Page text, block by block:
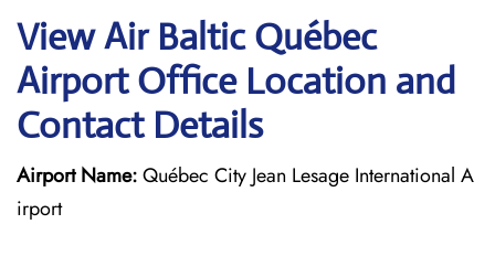
View Air Baltic Québec
Airport Office Location and
Contact Details
Airport Name:Québec City Jean Lesage International A
irport